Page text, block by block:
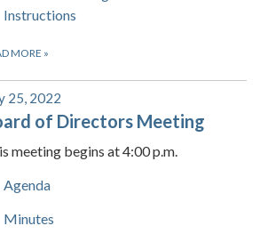
Instructions
MORE »
25, 2022
of Directors Meeting
meeting begins at 4:00 p.m.
Agenda
Minutes